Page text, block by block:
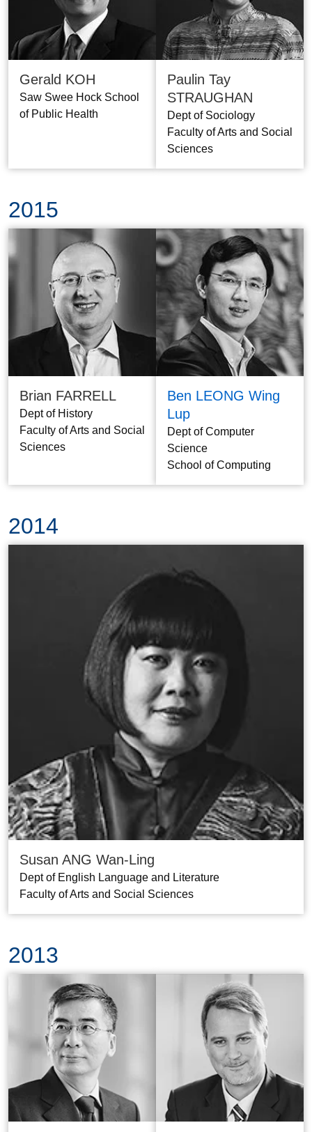
Gerald KOH
Saw Swee Hock School
of Public Health
Paulin Tay
STRAUGHAN
Dept of Sociology
Faculty of Arts and Social
Sciences
2015
Brian FARRELL
Dept of History
Faculty of Arts and Social
Sciences
Ben LEONG Wing
Lup
Dept of Computer
Science
School of Computing
2014
Susan ANG Wan-Ling
Dept of English Language and Literature
Faculty of Arts and Social Sciences
2013